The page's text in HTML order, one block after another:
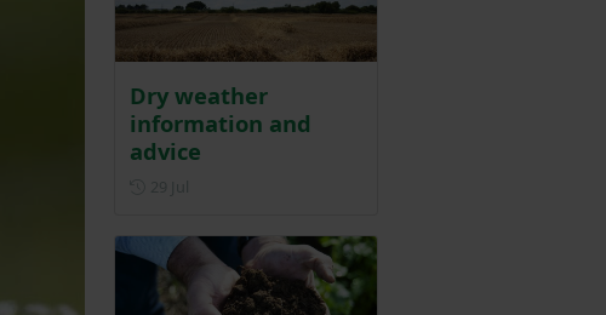
Dry weather
information and
advice